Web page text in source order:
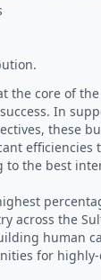
the core of the
In
these
efficiencies
to the best
across the
human
for